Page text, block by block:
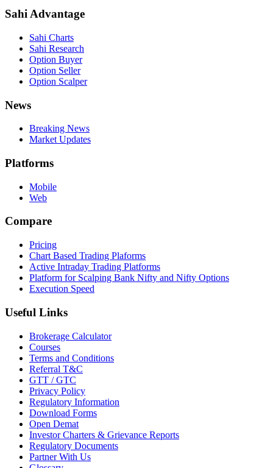
Sahi Advantage
Sahi Charts
Sahi Research
Option Buyer
Option Seller
Option Scalper
News
Breaking News
Market Updates
Platforms
Mobile
Web
Compare
Pricing
Chart Based Trading Plaforms
Active Intraday Trading Platforms
Platform for Scalping Bank Nifty and Nifty Options
Execution Speed
Useful Links
Brokerage Calculator
Courses
Terms and Conditions
Referral T&C
GTT / GTC
Privacy Policy
Regulatory Information
Download Forms
Open Demat
Investor Charters & Grievance Reports
Regulatory Documents
Partner With Us